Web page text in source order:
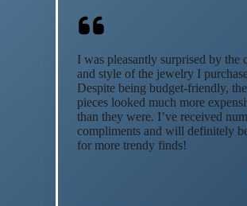
I was pleasantly surprised by the
and style of the jewelry I
Despite being budget-friendly, the
pieces looked much more
than they were. I’ve received
compliments and will definitely
for more trendy finds!